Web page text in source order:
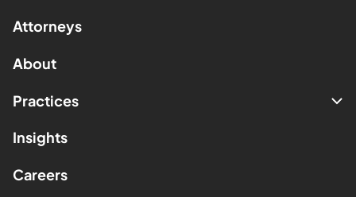
Attorneys
About
Practices
Insights
Careers